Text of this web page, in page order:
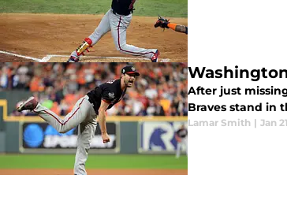
After just
Braves stand in
Lamar Smith | Jan